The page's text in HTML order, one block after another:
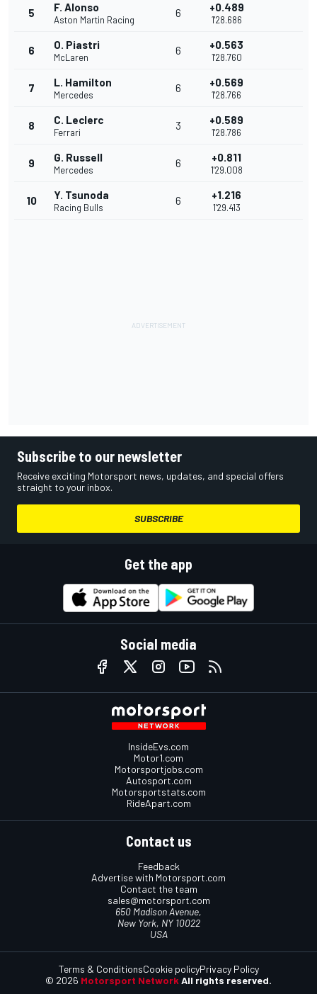
5 F. Alonso
Aston Martin Racing
6 +0.489
1'28.686
6 O. Piastri
McLaren
6 +0.563
1'28.760
7 L. Hamilton
Mercedes
6 +0.569
1'28.766
8 C. Leclerc
Ferrari
3 +0.589
1'28.786
9 G. Russell
Mercedes
6 +0.811
1'29.008
10 Y. Tsunoda
Racing Bulls
6 +1.216
1'29.413
Subscribe to our newsletter
Receive exciting Motorsport news, updates, and special offers
straight to your inbox.
SUBSCRIBE
Get the app
Social media
InsideEvs.com
Motor1.com
Motorsportjobs.com
Autosport.com
Motorsportstats.com
RideApart.com
Contact us
Feedback
Advertise with Motorsport.com
Contact the team
sales@motorsport.com
650 Madison Avenue,
New York, NY 10022
USA
© 2026 Motorsport Network All rights reserved.
Terms & ConditionsCookie policyPrivacy Policy